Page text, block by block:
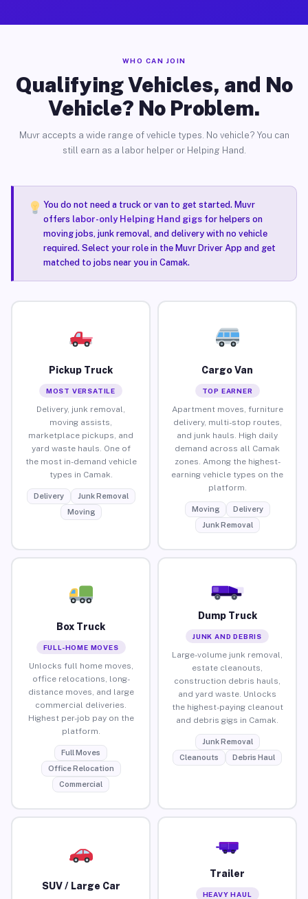
WHO CAN JOIN
Qualifying Vehicles, and No
Vehicle? No Problem.
Muvr accepts a wide range of vehicle types. No vehicle? You can
still earn as a labor helper or Helping Hand.
You do not need a truck or van to get started. Muvr
offers labor-only Helping Hand gigsfor helpers on
moving jobs, junk removal, and delivery with no vehicle
required. Select your role in the Muvr Driver App and get
matched to jobs near you in Camak.
Pickup Truck
MOST VERSATILE
Delivery, junk removal,
moving assists,
marketplace pickups, and
yard waste hauls. One of
the most in-demand vehicle
types in Camak.
Delivery
Junk Removal
Moving
Cargo Van
TOP EARNER
Apartment moves, furniture
delivery, multi-stop routes,
and junk hauls. High daily
demand across all Camak
zones. Among the highest-
earning vehicle types on the
platform.
Moving
Delivery
Junk Removal
Box Truck
FULL-HOME MOVES
Unlocks full home moves,
office relocations, long-
distance moves, and large
commercial deliveries.
Highest per-job pay on the
platform.
Full Moves
Office Relocation
Commercial
Dump Truck
JUNK AND DEBRIS
Large-volume junk removal,
estate cleanouts,
construction debris hauls,
and yard waste. Unlocks
the highest-paying cleanout
and debris gigs in Camak.
Junk Removal
Cleanouts
Debris Haul
SUV / Large Car
Trailer
HEAVY HAUL